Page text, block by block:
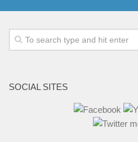
SOCIAL SITES